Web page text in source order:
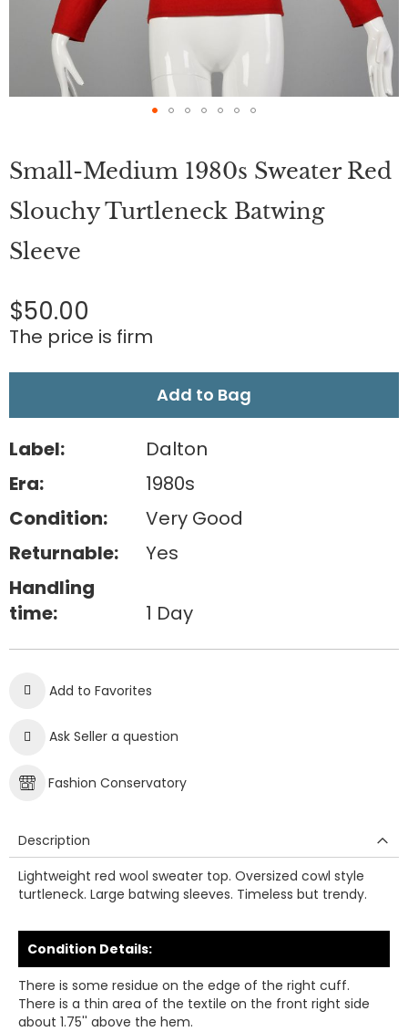
the
of
the
images
gallery
Small-Medium 1980s Sweater Red
Slouchy Turtleneck Batwing
Sleeve
$50.00
The price is firm
Add to Bag
Label:
Dalton
Era:
1980s
Condition:
Very Good
Returnable:
Yes
Handling
time:
1 Day
Add to Favorites
Ask Seller a question
Fashion Conservatory
Description
Lightweight red wool sweater top. Oversized cowl style
turtleneck. Large batwing sleeves. Timeless but trendy.
Condition Details:
There is some residue on the edge of the right cuff.
There is a thin area of the textile on the front right side
about 1.75'' above the hem.